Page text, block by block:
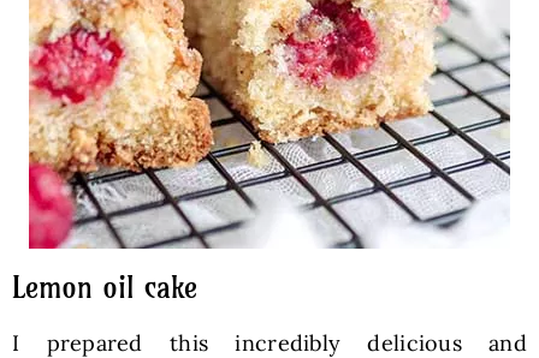
Lemon oil cake
I prepared this incredibly delicious and